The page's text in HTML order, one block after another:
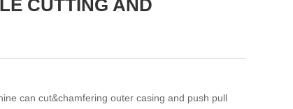
CUTTING AND
can cut&chamfering outer casing and push pull